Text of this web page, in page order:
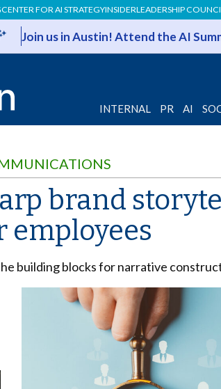
CENTER FOR AI STRATEGYINSIDERLEADERSHIP
Join us in Austin! Attend the AI
INTERNAL PR AI
brand
employees
building blocks for narrative